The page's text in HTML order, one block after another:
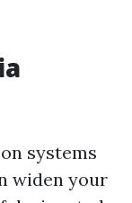
systems
widen your